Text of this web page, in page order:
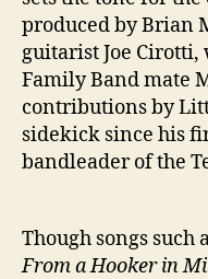
produced by Brian
guitarist Joe
Family Band mate
contributions by
sidekick since his
bandleader of the
Though songs such
From a Hooker in